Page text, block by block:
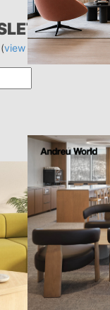
view sample)